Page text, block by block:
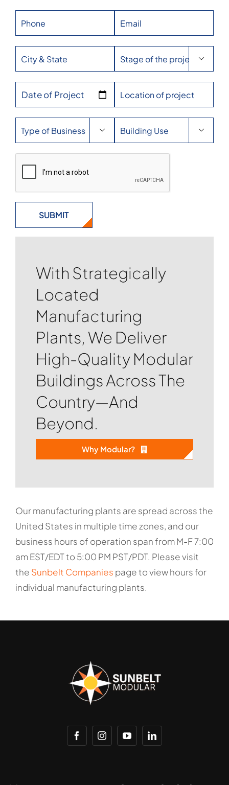

Date of Project
 
With Strategically
Located
Manufacturing
Plants, We Deliver
High-Quality Modular
Buildings Across The
Country—And
Beyond.
Why Modular?
Our manufacturing plants are spread across the
United States in multiple time zones, and our
business hours of operation span from M-F 7:00
am EST/EDT to 5:00 PM PST/PDT. Please visit
the Sunbelt Companies page to view hours for
individual manufacturing plants.